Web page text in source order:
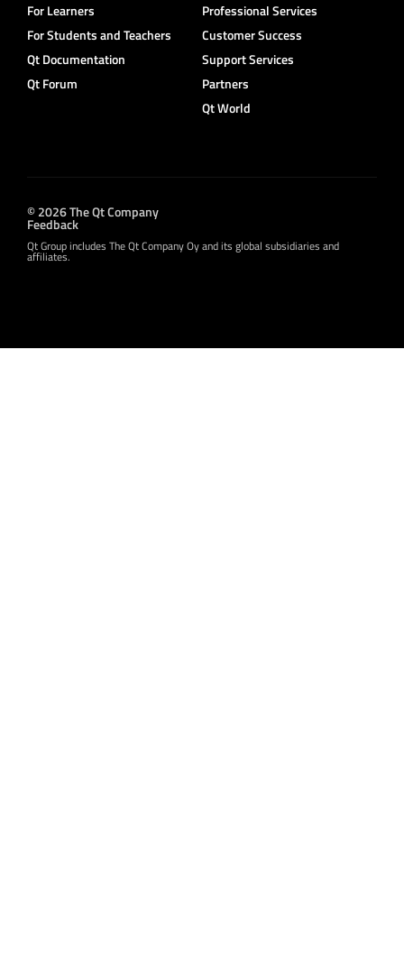
For Learners
For Students and Teachers
Qt Documentation
Qt Forum
Professional Services
Customer Success
Support Services
Partners
Qt World
© 2026 The Qt Company
Feedback
Qt Group includes The Qt Company Oy and its global subsidiaries and
affiliates.